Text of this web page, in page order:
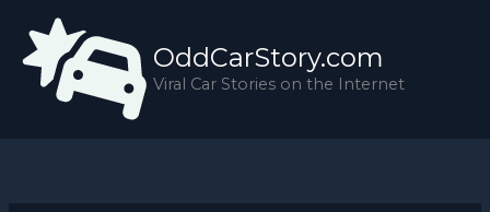
content
OddCarStory.com
Viral Car Stories on the Internet